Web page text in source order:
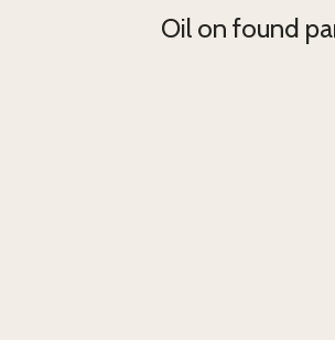
Oil on found